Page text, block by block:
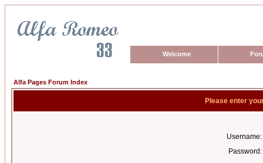
Welcome
Alfa Pages Forum Index
Please enter
Username:
Password: